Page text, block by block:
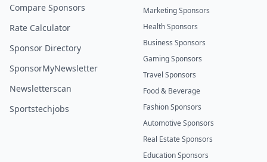
Compare Sponsors
Rate Calculator
Sponsor Directory
SponsorMyNewsletter
Newsletterscan
Sportstechjobs
Marketing Sponsors
Health Sponsors
Business Sponsors
Gaming Sponsors
Travel Sponsors
Food & Beverage
Fashion Sponsors
Automotive Sponsors
Real Estate Sponsors
Education Sponsors